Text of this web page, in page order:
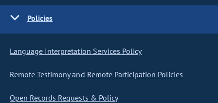
Policies
Language Interpretation Services Policy
Remote Testimony and Remote Participation Policies
Open Records Requests & Policy